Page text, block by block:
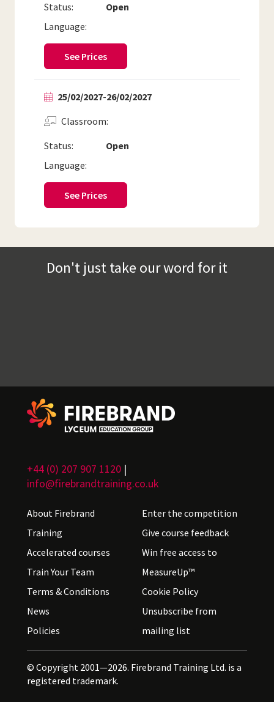
Status: Open
Language:
See Prices
25/02/2027-26/02/2027
Status: Open
Classroom
Language:
See Prices
Don't just take our word for it
+44 (0) 207 907 1120 |
info@firebrandtraining.co.uk
About Firebrand
Training
Accelerated courses
Train Your Team
Terms & Conditions
News
Policies
Enter the competition
Give course feedback
Win free access to
MeasureUp™
Cookie Policy
Unsubscribe from
mailing list
© Copyright 2001—2026. Firebrand Training Ltd. is a
registered trademark.